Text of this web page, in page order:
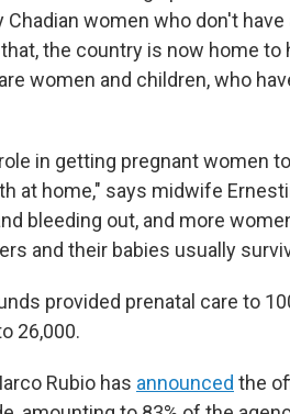
women who don't
the country is now home
women and children, who
in getting pregnant women
at home," says midwife
bleeding out, and more
and their babies usually
provided prenatal care to
26,000.
Rubio has announced the